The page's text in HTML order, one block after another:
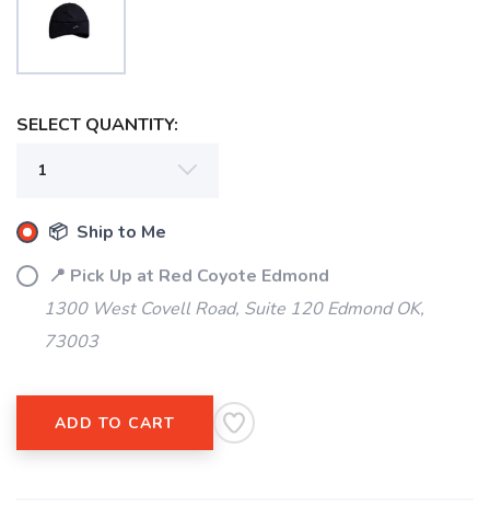
SELECT QUANTITY:
📦 Ship to Me
📍 Pick Up at Red Coyote Edmond
1300 West Covell Road, Suite 120 Edmond OK,
73003
ADD TO CART